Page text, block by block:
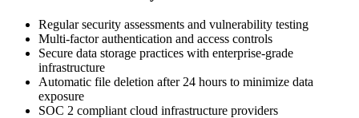
Regular security assessments and vulnerability testing
Multi-factor authentication and access controls
Secure data storage practices with enterprise-grade
infrastructure
Automatic file deletion after 24 hours to minimize data
exposure
SOC 2 compliant cloud infrastructure providers